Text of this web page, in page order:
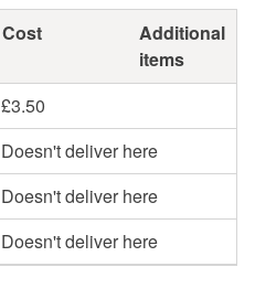
Cost
Additional
items
£3.50
Doesn't deliver here
Doesn't deliver here
Doesn't deliver here